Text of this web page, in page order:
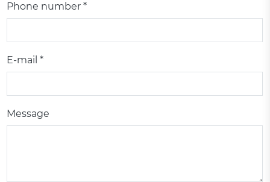
Phone number *
E-mail *
Message